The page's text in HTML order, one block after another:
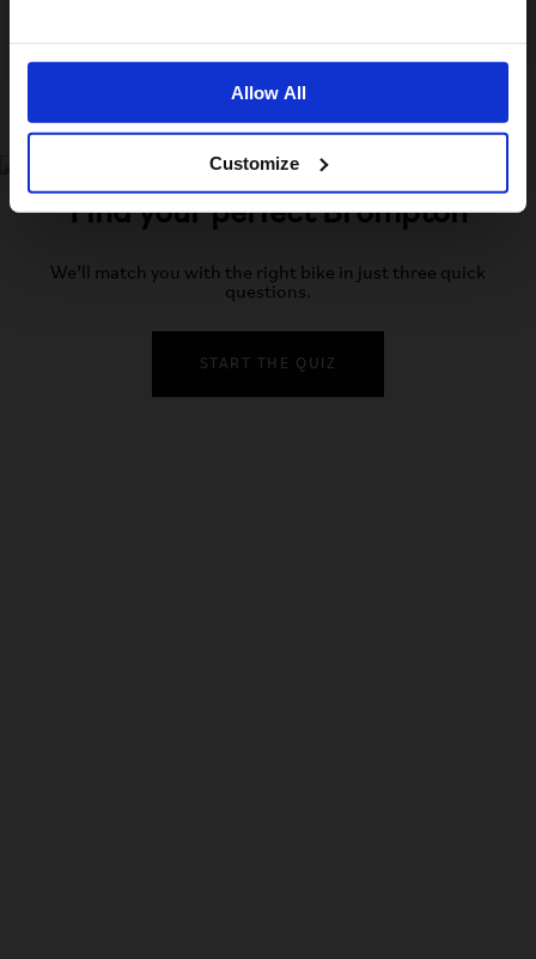
Allow All
Customize
Find your perfect Brompton
We’ll match you with the right bike in just three quick
questions.
START THE QUIZ